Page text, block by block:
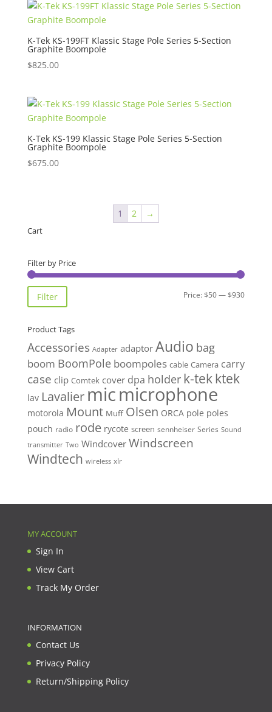
$815.00.$774.25.
K-Tek KS-199FT Klassic Stage Pole Series 5-Section
Graphite Boompole
$825.00
K-Tek KS-199 Klassic Stage Pole Series 5-Section
Graphite Boompole
$675.00
1 2 →
Cart
Filter by Price
Min
Max
Filter Price:$50—$930
Product Tags
Accessories Adapter adaptor Audio bag
boom BoomPole boompoles cable Camera carry
case clip Comtek cover dpa holder k-tekktek
lav Lavalier micmicrophone
motorola Mount Muff Olsen ORCA pole poles
pouch radio rode rycote screen sennheiser Series Sound
transmitter Two Windcover Windscreen
Windtech wireless xlr
MY ACCOUNT
Sign In
View Cart
Track My Order
INFORMATION
Contact Us
Privacy Policy
Return/Shipping Policy